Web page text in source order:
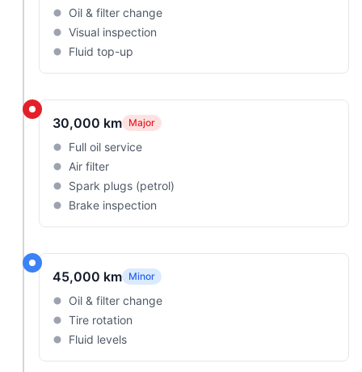
Oil & filter change
Visual inspection
Fluid top-up
30,000 km Major
Full oil service
Air filter
Spark plugs (petrol)
Brake inspection
45,000 km Minor
Oil & filter change
Tire rotation
Fluid levels